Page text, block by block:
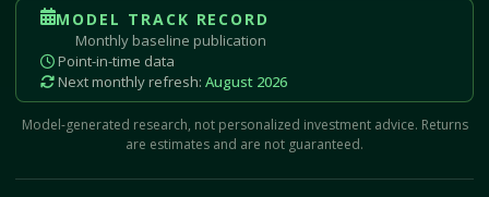
MODEL TRACK RECORD
Monthly baseline publication
Point-in-time data
Next monthly refresh: August 2026
Model-generated research, not personalized investment advice. Returns
are estimates and are not guaranteed.